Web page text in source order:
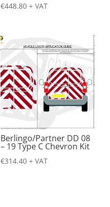
€448.80 + VAT
Berlingo/Partner DD 08
– 19 Type C Chevron Kit
€314.40 + VAT